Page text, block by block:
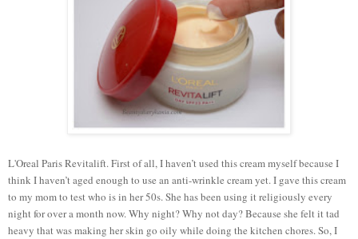
L'Oreal Paris Revitalift. First of all, I haven’t used this cream myself because I
think I haven’t aged enough to use an anti-wrinkle cream yet. I gave this cream
to my mom to test who is in her 50s. She has been using it religiously every
night for over a month now. Why night? Why not day? Because she felt it tad
heavy that was making her skin go oily while doing the kitchen chores. So, I